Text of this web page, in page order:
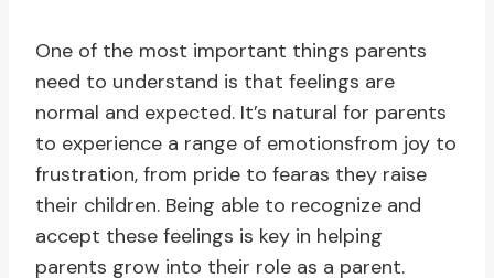
One of the most important things parents
need to understand is that feelings are
normal and expected. It’s natural for parents
to experience a range of emotionsfrom joy to
frustration, from pride to fearas they raise
their children. Being able to recognize and
accept these feelings is key in helping
parents grow into their role as a parent.